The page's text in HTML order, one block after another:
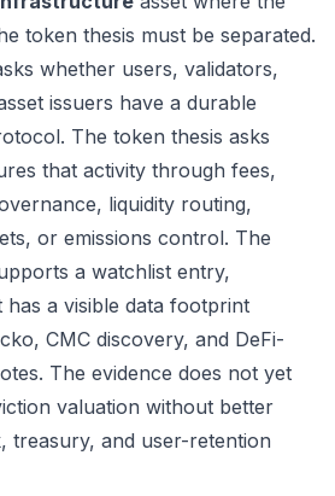
token thesis must be separated.
whether users, validators,
issuers have a durable
The token thesis asks
that activity through fees,
liquidity routing,
or emissions control. The
a watchlist entry,
has a visible data footprint
CMC discovery, and DeFi-
The evidence does not yet
valuation without better
treasury, and user-retention